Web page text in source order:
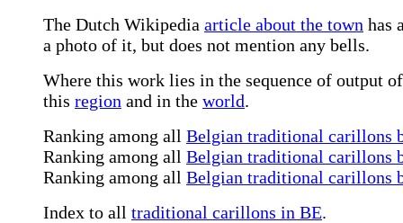
The Dutch Wikipedia article about the town has
a photo of it, but does not mention any bells.
Where this work lies in the sequence of output
this region and in the world.
Ranking among all Belgian traditional carillons
Ranking among all Belgian traditional carillons
Ranking among all Belgian traditional carillons
Index to all traditional carillons in BE.